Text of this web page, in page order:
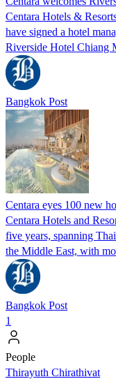
Centara Hotels &
have signed a hotel
Riverside Hotel Chiang
Bangkok Post
Centara eyes 100 new
Centara Hotels and
five years, spanning
the Middle East, with
Bangkok Post
1
People
Thirayuth Chirathivat